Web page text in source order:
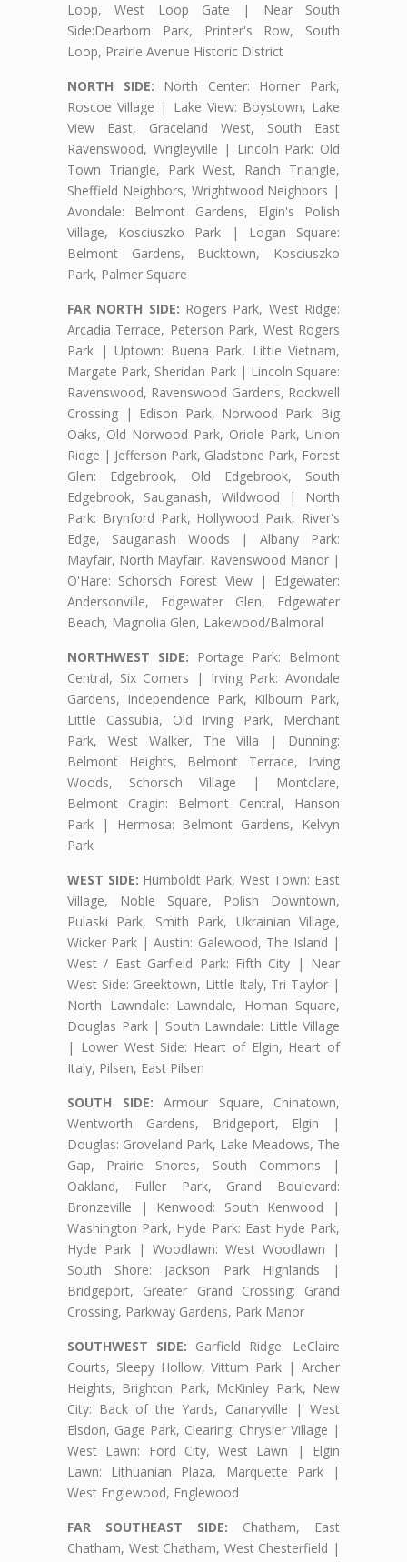
Loop, West Loop Gate | Near South
Side:Dearborn Park, Printer's Row, South
Loop, Prairie Avenue Historic District
NORTH SIDE: North Center: Horner Park,
Roscoe Village | Lake View: Boystown, Lake
View East, Graceland West, South East
Ravenswood, Wrigleyville | Lincoln Park: Old
Town Triangle, Park West, Ranch Triangle,
Sheffield Neighbors, Wrightwood Neighbors |
Avondale: Belmont Gardens, Elgin's Polish
Village, Kosciuszko Park | Logan Square:
Belmont Gardens, Bucktown, Kosciuszko
Park, Palmer Square
FAR NORTH SIDE: Rogers Park, West Ridge:
Arcadia Terrace, Peterson Park, West Rogers
Park | Uptown: Buena Park, Little Vietnam,
Margate Park, Sheridan Park | Lincoln Square:
Ravenswood, Ravenswood Gardens, Rockwell
Crossing | Edison Park, Norwood Park: Big
Oaks, Old Norwood Park, Oriole Park, Union
Ridge | Jefferson Park, Gladstone Park, Forest
Glen: Edgebrook, Old Edgebrook, South
Edgebrook, Sauganash, Wildwood | North
Park: Brynford Park, Hollywood Park, River's
Edge, Sauganash Woods | Albany Park:
Mayfair, North Mayfair, Ravenswood Manor |
O'Hare: Schorsch Forest View | Edgewater:
Andersonville, Edgewater Glen, Edgewater
Beach, Magnolia Glen, Lakewood/Balmoral
NORTHWEST SIDE: Portage Park: Belmont
Central, Six Corners | Irving Park: Avondale
Gardens, Independence Park, Kilbourn Park,
Little Cassubia, Old Irving Park, Merchant
Park, West Walker, The Villa | Dunning:
Belmont Heights, Belmont Terrace, Irving
Woods, Schorsch Village | Montclare,
Belmont Cragin: Belmont Central, Hanson
Park | Hermosa: Belmont Gardens, Kelvyn
Park
WEST SIDE: Humboldt Park, West Town: East
Village, Noble Square, Polish Downtown,
Pulaski Park, Smith Park, Ukrainian Village,
Wicker Park | Austin: Galewood, The Island |
West / East Garfield Park: Fifth City | Near
West Side: Greektown, Little Italy, Tri-Taylor |
North Lawndale: Lawndale, Homan Square,
Douglas Park | South Lawndale: Little Village
| Lower West Side: Heart of Elgin, Heart of
Italy, Pilsen, East Pilsen
SOUTH SIDE: Armour Square, Chinatown,
Wentworth Gardens, Bridgeport, Elgin |
Douglas: Groveland Park, Lake Meadows, The
Gap, Prairie Shores, South Commons |
Oakland, Fuller Park, Grand Boulevard:
Bronzeville | Kenwood: South Kenwood |
Washington Park, Hyde Park: East Hyde Park,
Hyde Park | Woodlawn: West Woodlawn |
South Shore: Jackson Park Highlands |
Bridgeport, Greater Grand Crossing: Grand
Crossing, Parkway Gardens, Park Manor
SOUTHWEST SIDE: Garfield Ridge: LeClaire
Courts, Sleepy Hollow, Vittum Park | Archer
Heights, Brighton Park, McKinley Park, New
City: Back of the Yards, Canaryville | West
Elsdon, Gage Park, Clearing: Chrysler Village |
West Lawn: Ford City, West Lawn | Elgin
Lawn: Lithuanian Plaza, Marquette Park |
West Englewood, Englewood
FAR SOUTHEAST SIDE: Chatham, East
Chatham, West Chatham, West Chesterfield |